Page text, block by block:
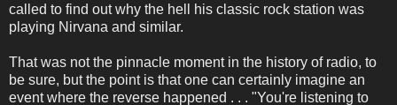
called to find out why the hell his classic rock station was
playing Nirvana and similar.
That was not the pinnacle moment in the history of radio, to
be sure, but the point is that one can certainly imagine an
event where the reverse happened . . . "You're listening to